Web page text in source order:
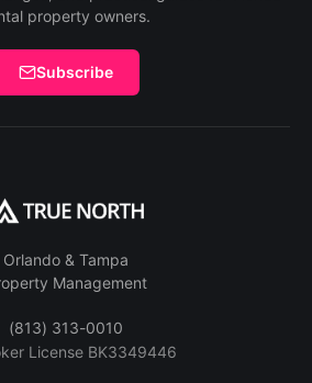
property owners.
Subscribe
Orlando & Tampa
Management
(813) 313-0010
License BK3349446